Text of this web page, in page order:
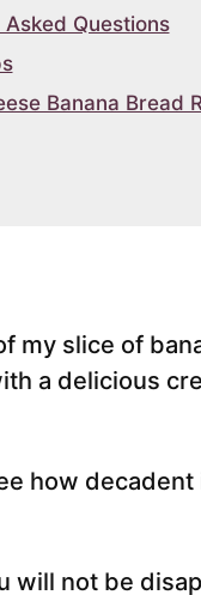
Questions
Banana Bread
my slice of
a delicious
how decadent
will not be